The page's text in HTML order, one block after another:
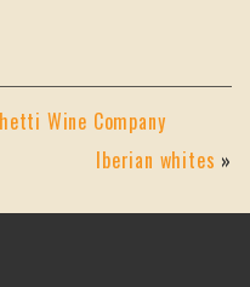
Wine Company
Iberian whites »